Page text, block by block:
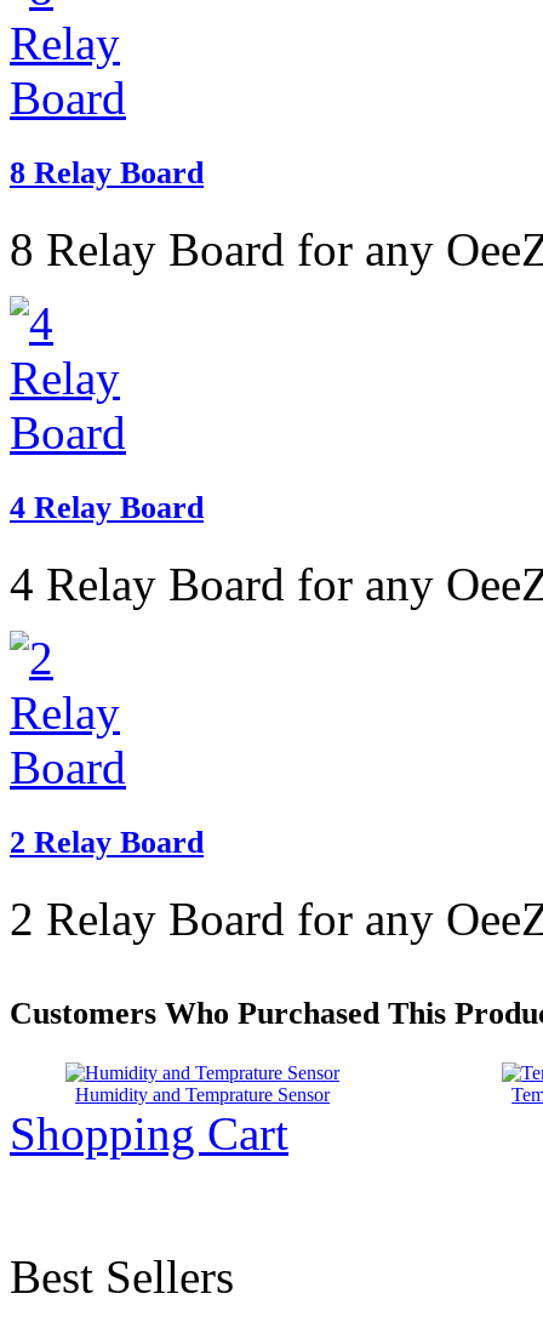
8 Relay Board
8 Relay Board for any
4 Relay Board
4 Relay Board for any
2 Relay Board
2 Relay Board for any
Customers Who Purchased This
Humidity and Temprature Sensor
Shopping Cart
Best Sellers